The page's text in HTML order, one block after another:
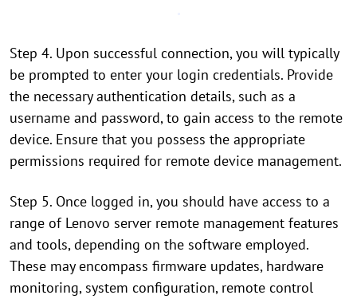
Step 4. Upon successful connection, you will typically
be prompted to enter your login credentials. Provide
the necessary authentication details, such as a
username and password, to gain access to the remote
device. Ensure that you possess the appropriate
permissions required for remote device management.
Step 5. Once logged in, you should have access to a
range of Lenovo server remote management features
and tools, depending on the software employed.
These may encompass firmware updates, hardware
monitoring, system configuration, remote control